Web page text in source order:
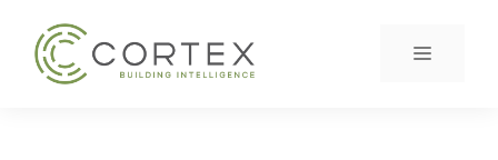
content
Menu